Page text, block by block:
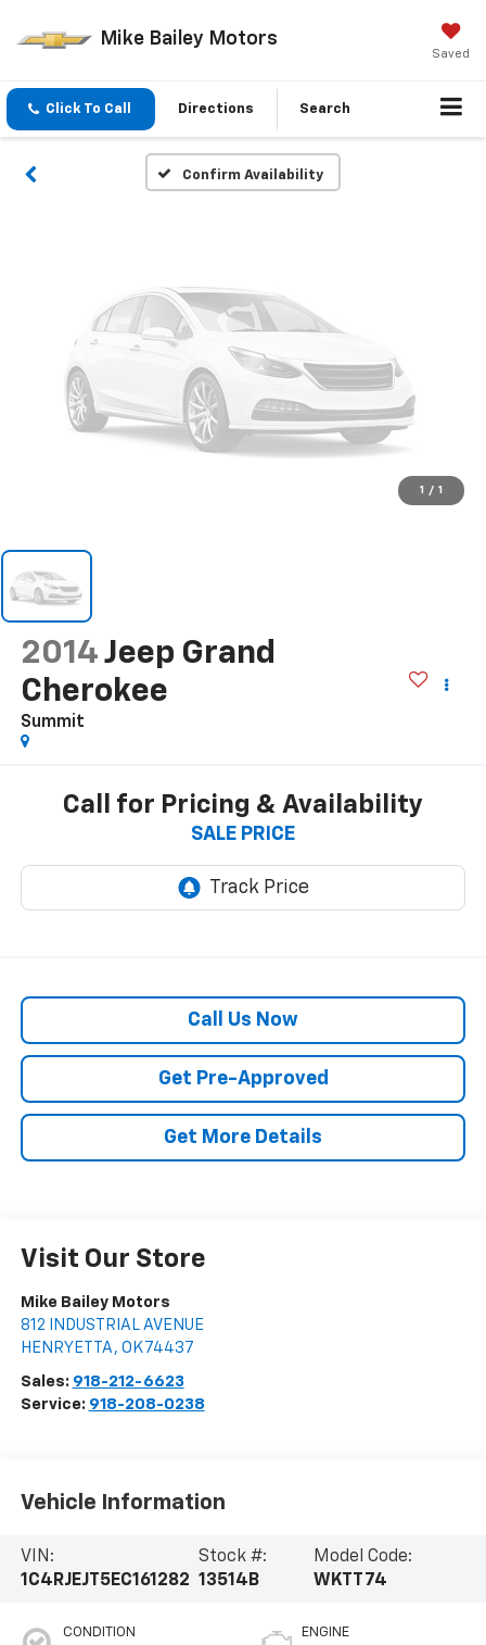
Mike Bailey Motors
Saved
Click To Call Directions Search
Confirm Availability
Vehicle Photos
Unavailable
Please Check Back Soon
1 / 1
2014 Jeep Grand
Cherokee
Summit
Call for Pricing & Availability
SALE PRICE
Call Us Now
Get Pre-Approved
Get More Details
Visit Our Store
Mike Bailey Motors
812 INDUSTRIAL AVENUE
HENRYETTA , OK 74437
Sales: 918-212-6623
Service: 918-208-0238
Vehicle Information
VIN:
1C4RJEJT5EC161282
Stock #:
13514B
Model Code:
WKTT74
CONDITION ENGINE